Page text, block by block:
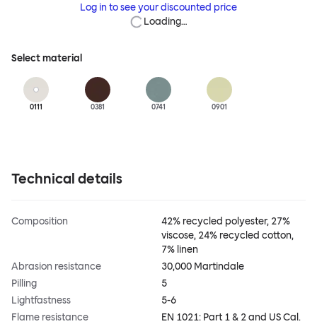
Log in to see your discounted price
Loading…
Select material
0111 0381 0741 0901
Technical details
Composition
42% recycled polyester, 27%
viscose, 24% recycled cotton,
7% linen
Abrasion resistance
30,000 Martindale
Pilling
5
Lightfastness
5-6
Flame resistance
EN 1021: Part 1 & 2 and US Cal.